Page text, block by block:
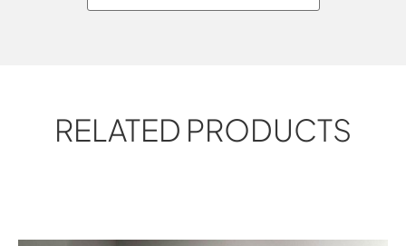
RELATED PRODUCTS